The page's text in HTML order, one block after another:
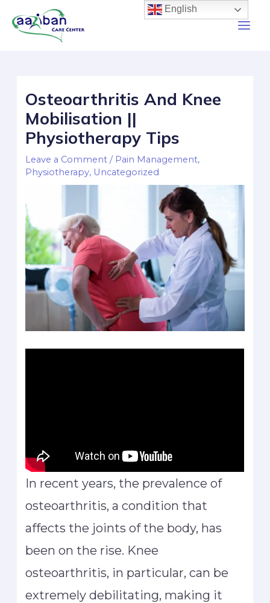
Osteoarthritis And Knee
Mobilisation ||
Physiotherapy Tips
Leave a Comment / Pain Management,
Physiotherapy, Uncategorized
In recent years, the prevalence of
osteoarthritis, a condition that
affects the joints of the body, has
been on the rise. Knee
osteoarthritis, in particular, can be
extremely debilitating, making it
English